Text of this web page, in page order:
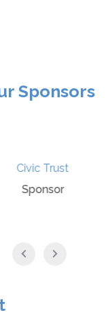
Sponsors
Civic Trust
Sponsor